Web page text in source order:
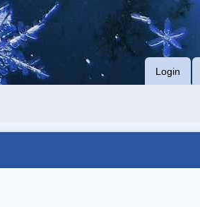
Login